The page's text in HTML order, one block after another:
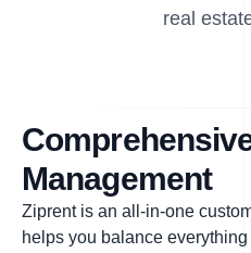
real
Management
Ziprent is an all-in-one
helps you balance